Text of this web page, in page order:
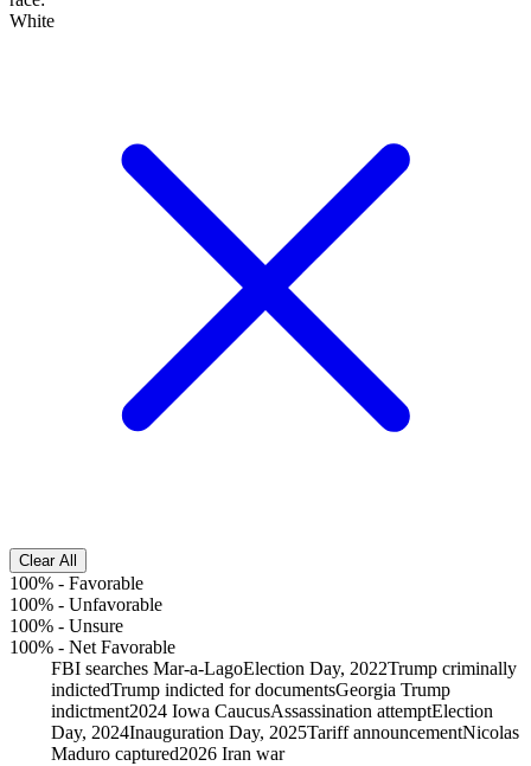
White
Clear All
100% - Favorable
100% - Unfavorable
100% - Unsure
100% - Net Favorable
FBI searches Mar-a-LagoElection Day, 2022Trump criminally
indictedTrump indicted for documentsGeorgia Trump
indictment2024 Iowa CaucusAssassination attemptElection
Day, 2024Inauguration Day, 2025Tariff announcementNicolas
Maduro captured2026 Iran war